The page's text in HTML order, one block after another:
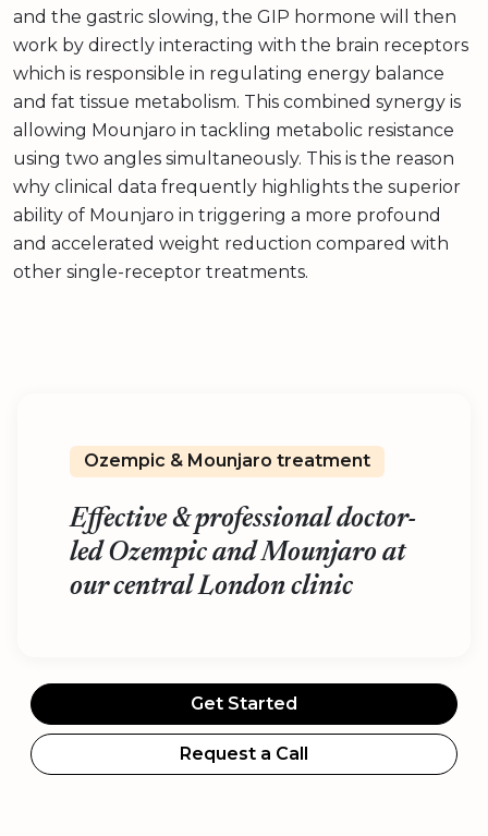
and the gastric slowing, the GIP hormone will then
work by directly interacting with the brain receptors
which is responsible in regulating energy balance
and fat tissue metabolism. This combined synergy is
allowing Mounjaro in tackling metabolic resistance
using two angles simultaneously. This is the reason
why clinical data frequently highlights the superior
ability of Mounjaro in triggering a more profound
and accelerated weight reduction compared with
other single-receptor treatments.
Ozempic & Mounjaro treatment
Effective & professional doctor-
led Ozempic and Mounjaro at
our central London clinic
Get Started
Request a Call